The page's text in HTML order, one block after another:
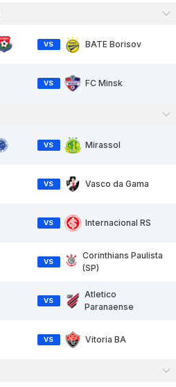
VS BATE Borisov
VS FC Minsk
VS Mirassol
VS Vasco da Gama
VS Internacional RS
VS
Corinthians Paulista
(SP)
VS
Atletico
Paranaense
VS Vitoria BA